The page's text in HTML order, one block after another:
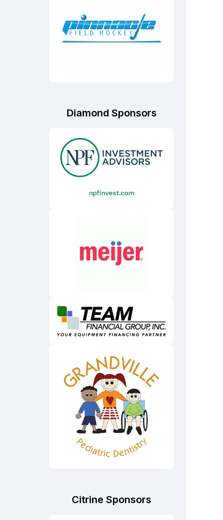
Diamond Sponsors
Citrine Sponsors